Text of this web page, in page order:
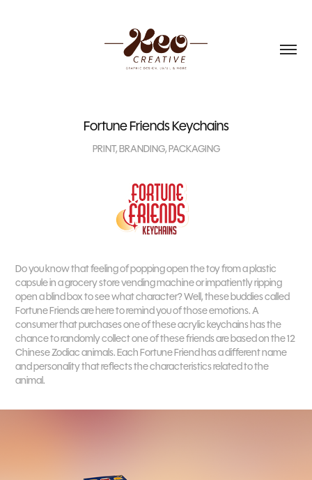
Fortune Friends Keychains
PRINT, BRANDING, PACKAGING
Do you know that feeling of popping open the toy from a plastic
capsule in a grocery store vending machine or impatiently ripping
open a blind box to see what character? Well, these buddies called
Fortune Friends are here to remind you of those emotions. A
consumer that purchases one of these acrylic keychains has the
chance to randomly collect one of these friends are based on the 12
Chinese Zodiac animals. Each Fortune Friend has a different name
and personality that reflects the characteristics related to the
animal.